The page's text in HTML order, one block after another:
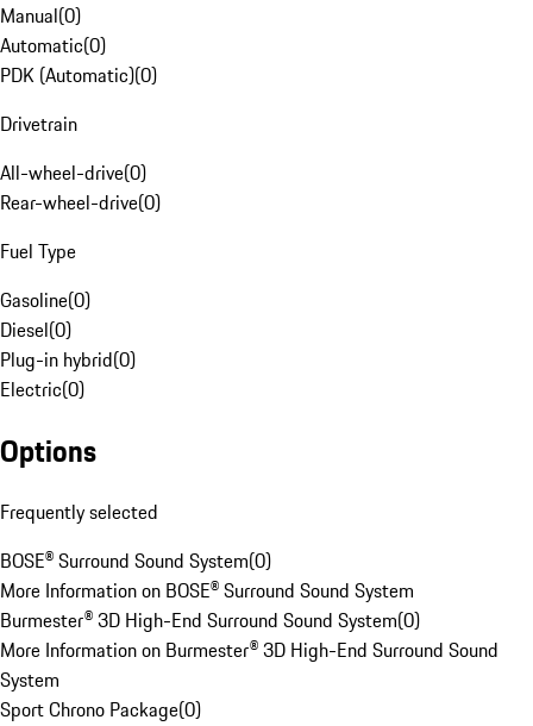
Manual(0)
Automatic(0)
PDK (Automatic)(0)
Drivetrain
All-wheel-drive(0)
Rear-wheel-drive(0)
Fuel Type
Gasoline(0)
Diesel(0)
Plug-in hybrid(0)
Electric(0)
Options
Frequently selected
BOSE® Surround Sound System(0)
More Information on BOSE® Surround Sound System
Burmester® 3D High-End Surround Sound System(0)
More Information on Burmester® 3D High-End Surround Sound
System
Sport Chrono Package(0)